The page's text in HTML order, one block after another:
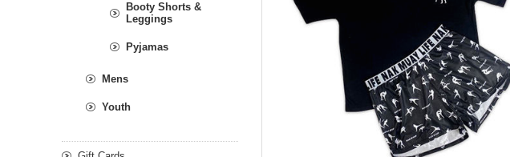
Booty Shorts &
Leggings
Pyjamas
Mens
Youth